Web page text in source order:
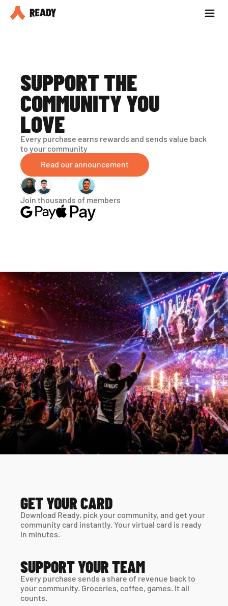
Partner with us
SUPPORT THE
COMMUNITY YOU
LOVE
Every purchase earns rewards and sends value back
to your community
Read our announcement
Join thousands of members
GET YOUR CARD
Download Ready, pick your community, and get your
community card instantly. Your virtual card is ready
in minutes.
SUPPORT YOUR TEAM
Every purchase sends a share of revenue back to
your community. Groceries, coffee, games. It all
counts.